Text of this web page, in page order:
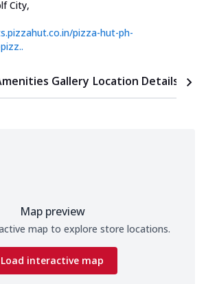
City,
pizza-hut-ph-
Gallery Location Details
Map preview
map to explore store locations.
Load interactive map